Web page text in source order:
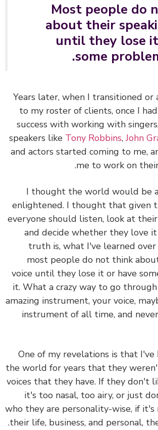
Most people
about their
until they
some
Years later, when I
to my roster of clients, once I
success with working with
speakers likeTony Robbins,
and actors started coming to
me to work on
I thought the world would
enlightened. I thought that
everyone should listen, look at
and decide whether they
truth is,what I've learned
most people do not think
voice until they lose it or have
it.What a crazy way to go
amazing instrument, your voice,
instrument of all time, and
One of my revelations is that
the world for years that they
voices that they have. If they
it's too nasal, too airy, or
who they are personality-wise,
their life, business, and